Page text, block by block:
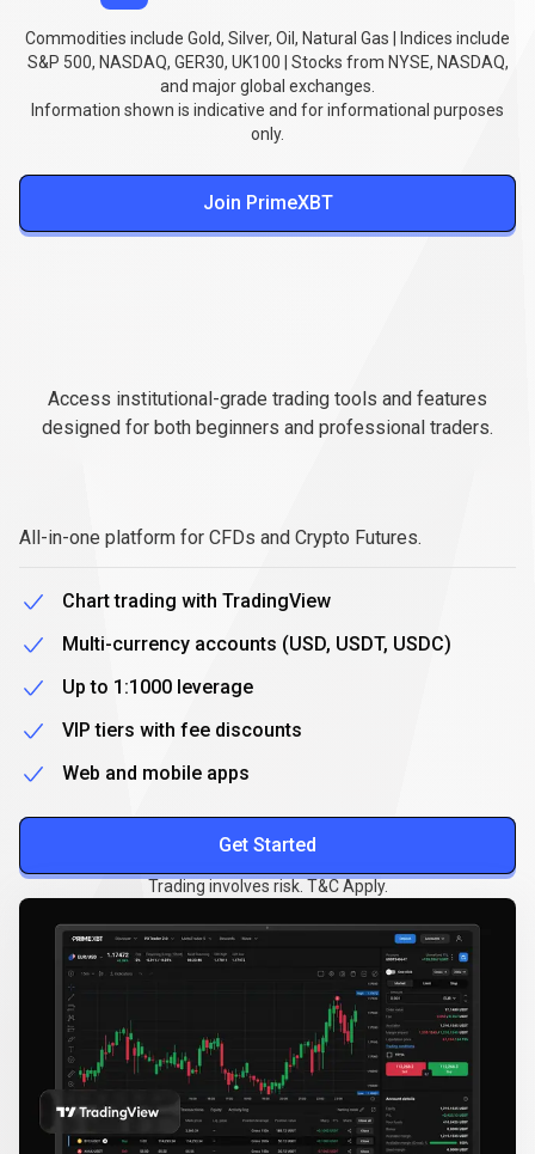
Commodities include Gold, Silver, Oil, Natural Gas | Indices include
S&P 500, NASDAQ, GER30, UK100 | Stocks from NYSE, NASDAQ,
and major global exchanges.
Information shown is indicative and for informational purposes
only.
Join PrimeXBT
trading
platforms
Professional trading platforms
Access institutional-grade trading tools and features
designed for both beginners and professional traders.
2.0
PXTrader 2.0
All-in-one platform for CFDs and Crypto Futures.
Chart trading with TradingView
Multi-currency accounts (USD, USDT, USDC)
Up to 1:1000 leverage
VIP tiers with fee discounts
Web and mobile apps
Get Started
Trading involves risk. T&C Apply.